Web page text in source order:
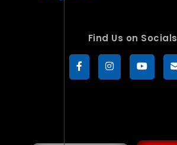
Find Us on Socials